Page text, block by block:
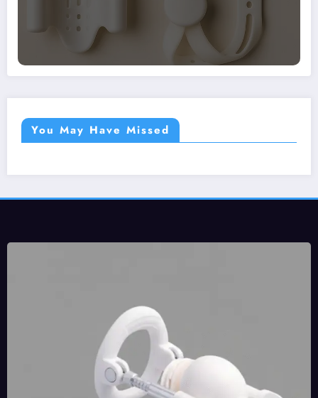
You May Have Missed